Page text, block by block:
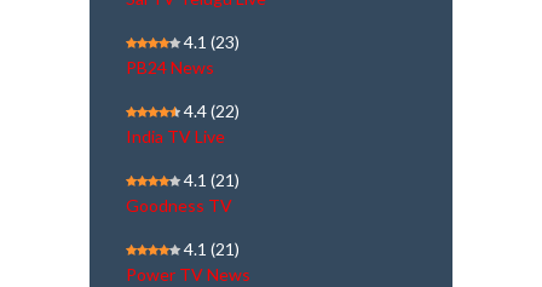
4.1 (23)
PB24 News
4.4(22)
India TV Live
4.1 (21)
Goodness TV
4.1 (21)
Power TV News